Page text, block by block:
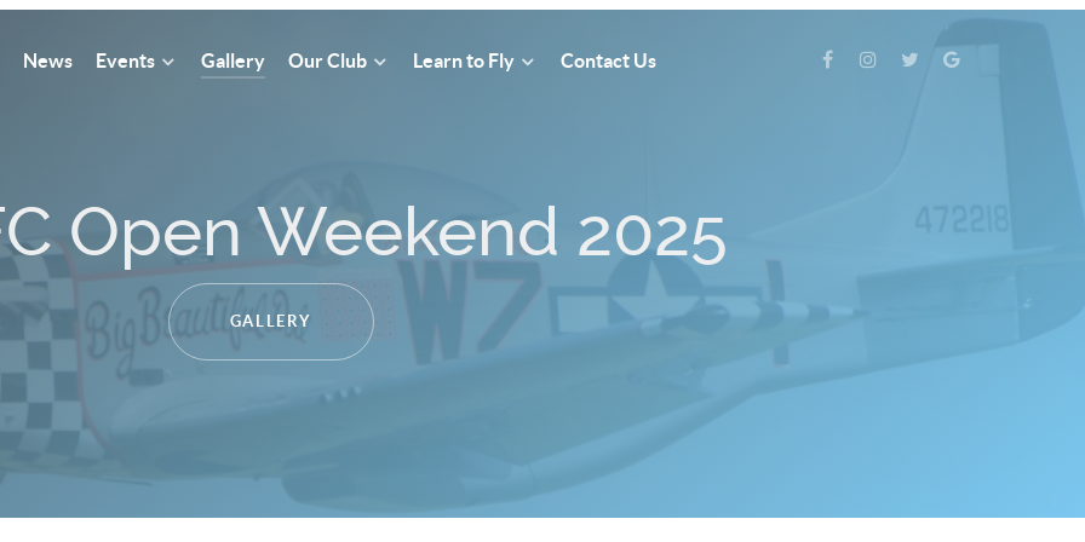
News Events Gallery Our Club Learn to Fly Contact Us
Where we fly !
OUR FLYING LOCATIONS IN CORNWALL.